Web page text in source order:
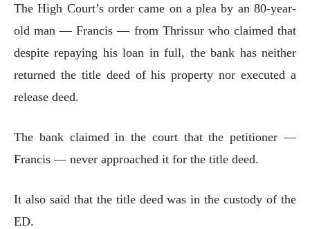
The High Court’s order came on a plea by an 80-year-
old man — Francis — from Thrissur who claimed that
despite repaying his loan in full, the bank has neither
returned the title deed of his property nor executed a
release deed.
The bank claimed in the court that the petitioner —
Francis — never approached it for the title deed.
It also said that the title deed was in the custody of the
ED.